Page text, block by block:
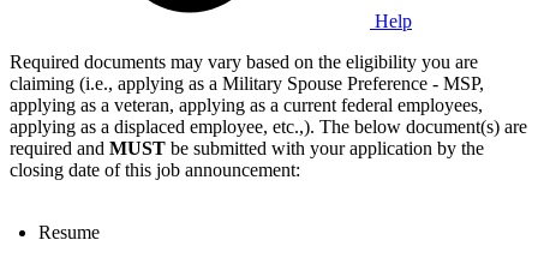
Help
Required documents may vary based on the eligibility you are
claiming (i.e., applying as a Military Spouse Preference - MSP,
applying as a veteran, applying as a current federal employees,
applying as a displaced employee, etc.,). The below document(s) are
required and MUST be submitted with your application by the
closing date of this job announcement:
Resume